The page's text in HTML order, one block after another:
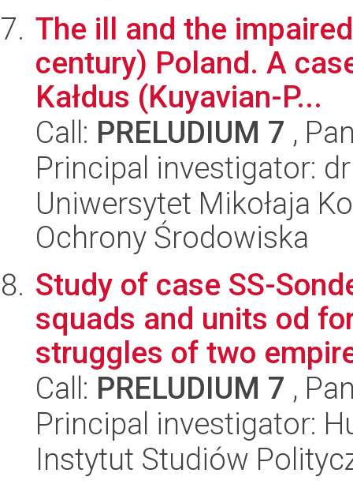
The ill and the
century) Poland. A
Kałdus (Kuyavian-P...
Call: PRELUDIUM 7 ,
Principal investigator:
Uniwersytet Mikołaja
Ochrony Środowiska
Study of case SS-
squads and units od
struggles of two
Call: PRELUDIUM 7 ,
Principal investigator:
Instytut Studiów